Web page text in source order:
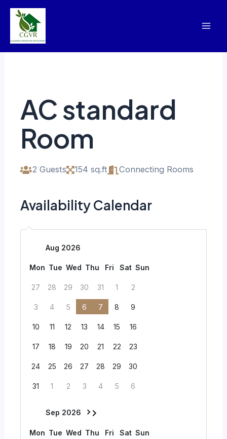
Skip
content
AC standard
Room
2 Guests 154 sq.ft Connecting Rooms
Availability Calendar
Aug 2026
Mon Tue Wed Thu Fri Sat Sun
27 28 29 30 31 1 2
3 4 5 6 7 8 9
10 11 12 13 14 15 16
17 18 19 20 21 22 23
24 25 26 27 28 29 30
31 1 2 3 4 5 6
Sep 2026
Mon Tue Wed Thu Fri Sat Sun